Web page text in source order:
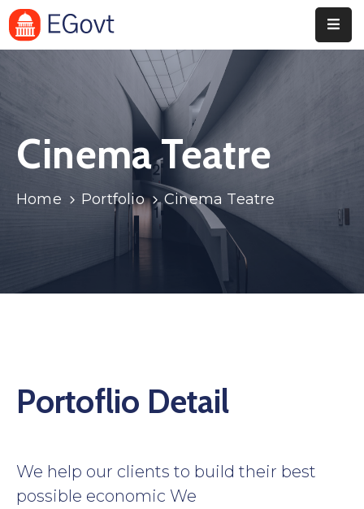
Department
Contact
Cinema Teatre
Home Portfolio Cinema Teatre
Portoflio Detail
We help our clients to build their best
possible economic We